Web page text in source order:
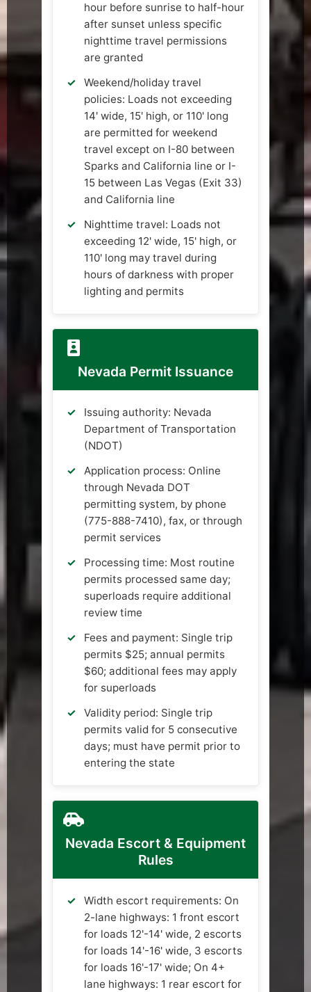
hour before sunrise to half-hour
after sunset unless specific
nighttime travel permissions
are granted
Weekend/holiday travel
policies: Loads not exceeding
14' wide, 15' high, or 110' long
are permitted for weekend
travel except on I-80 between
Sparks and California line or I-
15 between Las Vegas (Exit 33)
and California line
Nighttime travel: Loads not
exceeding 12' wide, 15' high, or
110' long may travel during
hours of darkness with proper
lighting and permits
Nevada Permit Issuance
Issuing authority: Nevada
Department of Transportation
(NDOT)
Application process: Online
through Nevada DOT
permitting system, by phone
(775-888-7410), fax, or through
permit services
Processing time: Most routine
permits processed same day;
superloads require additional
review time
Fees and payment: Single trip
permits $25; annual permits
$60; additional fees may apply
for superloads
Validity period: Single trip
permits valid for 5 consecutive
days; must have permit prior to
entering the state
Nevada Escort & Equipment
Rules
Width escort requirements: On
2-lane highways: 1 front escort
for loads 12'-14' wide, 2 escorts
for loads 14'-16' wide, 3 escorts
for loads 16'-17' wide; On 4+
lane highways: 1 rear escort for